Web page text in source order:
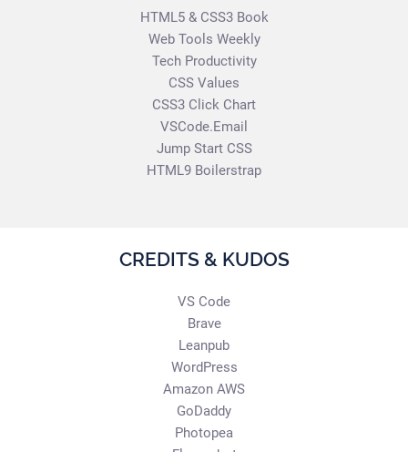
HTML5 & CSS3 Book
Web Tools Weekly
Tech Productivity
CSS Values
CSS3 Click Chart
VSCode.Email
Jump Start CSS
HTML9 Boilerstrap
CREDITS & KUDOS
VS Code
Brave
Leanpub
WordPress
Amazon AWS
GoDaddy
Photopea